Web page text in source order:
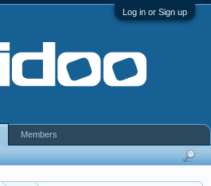
Log in or Sign up
Members